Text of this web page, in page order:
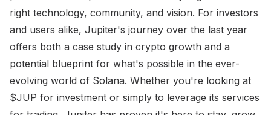
right technology, community, and vision. For investors
and users alike, Jupiter's journey over the last year
offers both a case study in crypto growth and a
potential blueprint for what's possible in the ever-
evolving world of Solana. Whether you're looking at
$JUP for investment or simply to leverage its services